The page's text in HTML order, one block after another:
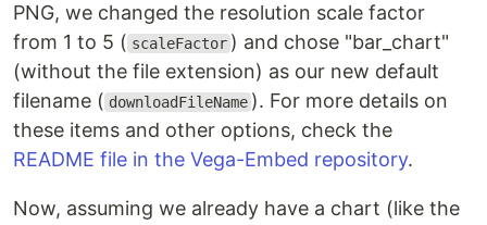
PNG, we changed the resolution scale factor
from 1 to 5 ( scaleFactor ) and chose "bar_chart"
(without the file extension) as our new default
filename ( downloadFileName ). For more details on
these items and other options, check the
README file in the Vega-Embed repository.
Now, assuming we already have a chart (like the